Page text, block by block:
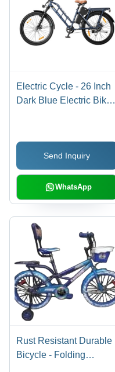
Electric Cycle - 26 Inch
Dark Blue Electric Bike,
| Durable Design, Easy
Assembly, Good
Condition
Send Inquiry
WhatsApp
Rust Resistant Durable
Bicycle - Folding